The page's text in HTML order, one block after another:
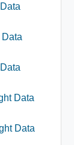
Data
Data